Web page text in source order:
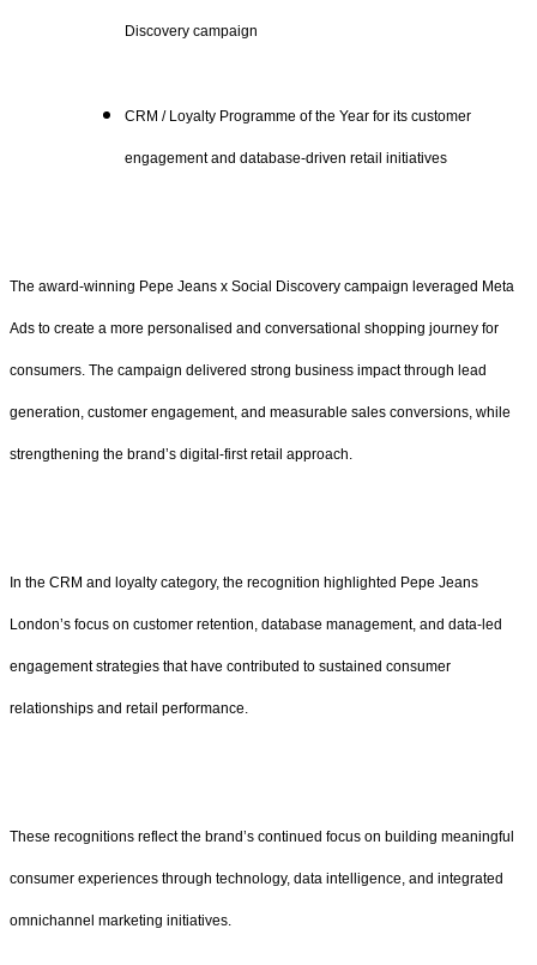
Discovery campaign
CRM / Loyalty Programme of the Year for its customer
engagement and database-driven retail initiatives
The award-winning Pepe Jeans x Social Discovery campaign leveraged Meta
Ads to create a more personalised and conversational shopping journey for
consumers. The campaign delivered strong business impact through lead
generation, customer engagement, and measurable sales conversions, while
strengthening the brand’s digital-first retail approach.
In the CRM and loyalty category, the recognition highlighted Pepe Jeans
London’s focus on customer retention, database management, and data-led
engagement strategies that have contributed to sustained consumer
relationships and retail performance.
These recognitions reflect the brand’s continued focus on building meaningful
consumer experiences through technology, data intelligence, and integrated
omnichannel marketing initiatives.